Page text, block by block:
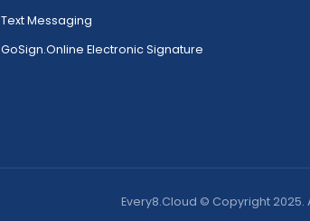
Text Messaging
GoSign.Online Electronic Signature
Every8.Cloud © Copyright 2025.